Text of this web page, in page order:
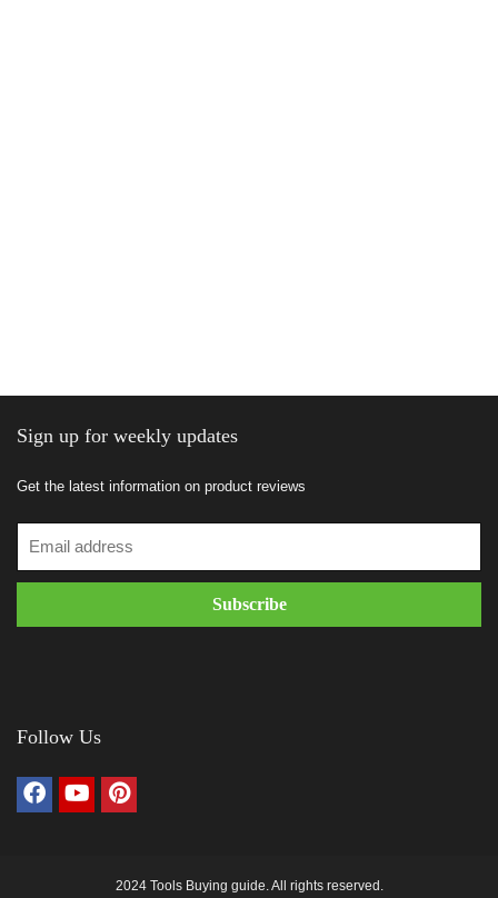
Sign up for weekly updates
Get the latest information on product reviews
Follow Us
2024 Tools Buying guide. All rights reserved.